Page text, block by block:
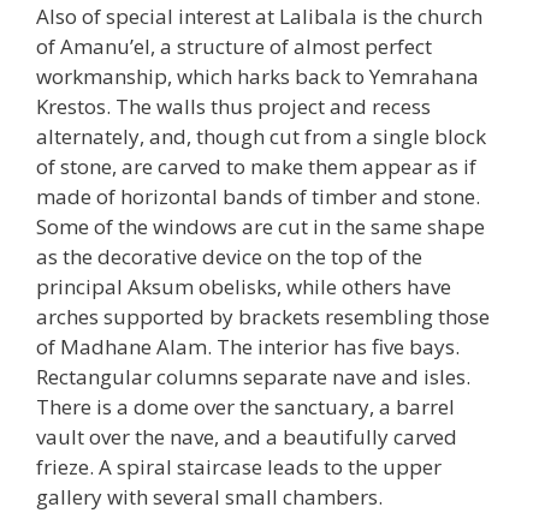
Also of special interest at Lalibala is the church
of Amanu’el, a structure of almost perfect
workmanship, which harks back to Yemrahana
Krestos. The walls thus project and recess
alternately, and, though cut from a single block
of stone, are carved to make them appear as if
made of horizontal bands of timber and stone.
Some of the windows are cut in the same shape
as the decorative device on the top of the
principal Aksum obelisks, while others have
arches supported by brackets resembling those
of Madhane Alam. The interior has five bays.
Rectangular columns separate nave and isles.
There is a dome over the sanctuary, a barrel
vault over the nave, and a beautifully carved
frieze. A spiral staircase leads to the upper
gallery with several small chambers.